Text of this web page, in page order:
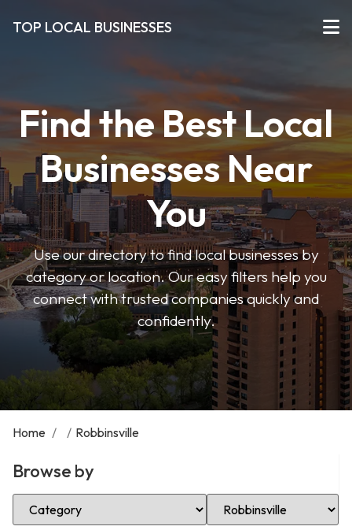
TOP LOCAL BUSINESSES
Find the Best Local
Businesses Near
You
Use our directory to find local businesses by
category or location. Our easy filters help you
connect with trusted companies quickly and
confidently.
Home / / Robbinsville
Browse by
Select Category Select Location